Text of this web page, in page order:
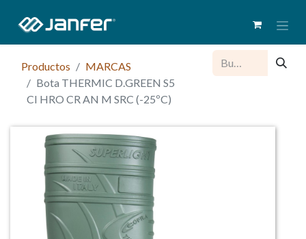
Productos
MARCAS
Bota THERMIC D.GREEN S5
CI HRO CR AN M SRC (-25ºC)